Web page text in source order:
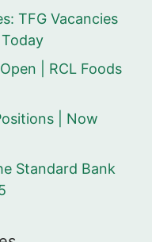
TFG Vacancies
| RCL Foods
| Now
Standard Bank